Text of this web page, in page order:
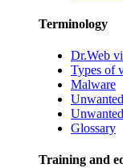
Terminology
Dr.Web
Types of
Malware
Glossary
Training and